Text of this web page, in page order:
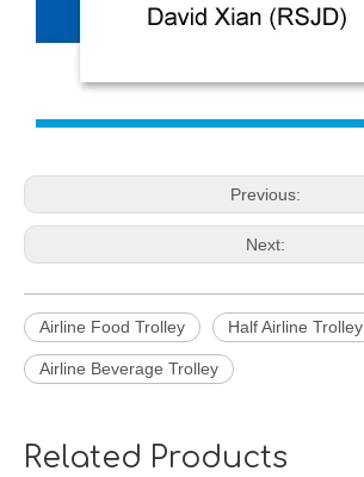
Previous:
Next:
Airline Food Trolley Half Airline Trolley
Airline Beverage Trolley
Related Products